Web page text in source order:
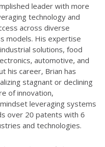
leader with more
technology and
across diverse
models. His expertise
solutions, food
automotive, and
his career, Brian has
stagnant or declining
of innovation,
leveraging systems
over 20 patents with 6
and technologies.